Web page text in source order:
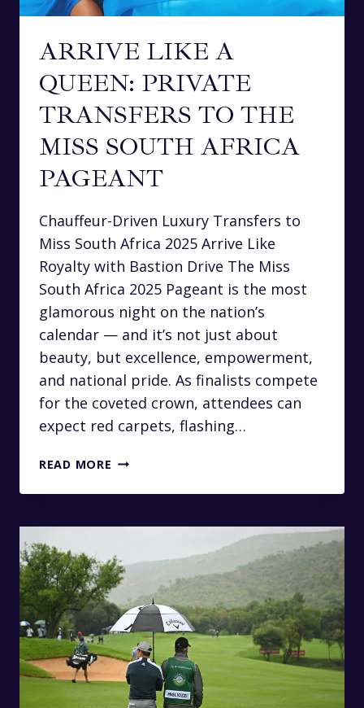
ARRIVE LIKE A
QUEEN: PRIVATE
TRANSFERS TO THE
MISS SOUTH AFRICA
PAGEANT
Chauffeur-Driven Luxury Transfers to
Miss South Africa 2025 Arrive Like
Royalty with Bastion Drive The Miss
South Africa 2025 Pageant is the most
glamorous night on the nation’s
calendar — and it’s not just about
beauty, but excellence, empowerment,
and national pride. As finalists compete
for the coveted crown, attendees can
expect red carpets, flashing…
READ MORE ARRIVE
A
TRANSFERS
TO
THE
MISS
SOUTH
AFRICA
PAGEANT